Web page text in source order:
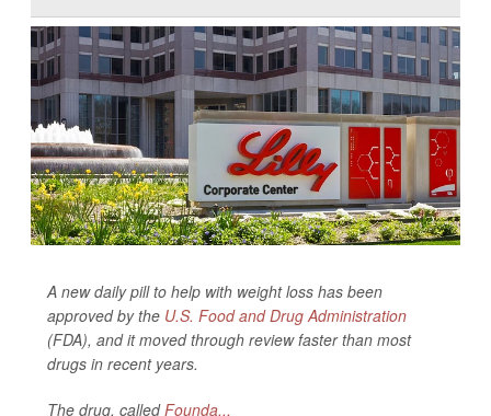
A new daily pill to help with weight loss has been
approved by the U.S. Food and Drug Administration
(FDA), and it moved through review faster than most
drugs in recent years.
The drug, calledFounda...